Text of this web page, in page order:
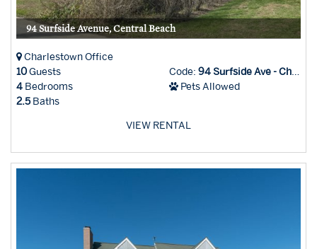
94 Surfside Avenue, Central Beach
Charlestown Office
10Guests
4 Bedrooms
2.5Baths
Code: 94 Surfside Ave - Char Office
Pets Allowed
VIEW RENTAL